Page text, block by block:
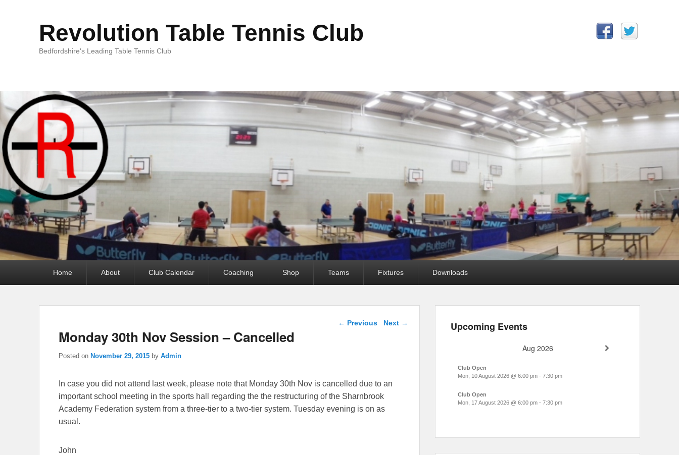
Revolution Table Tennis Club
Bedfordshire's Leading Table Tennis Club
Home About Club Calendar Coaching Shop Teams Fixtures Downloads
Post navigation
← Previous Next →
Monday 30th Nov Session – Cancelled
Posted on November 29, 2015 by Admin
In case you did not attend last week, please note that Monday 30th Nov is cancelled due to an
important school meeting in the sports hall regarding the the restructuring of the Sharnbrook
Academy Federation system from a three-tier to a two-tier system. Tuesday evening is on as
usual.
John
Upcoming Events
Aug 2026
Club Open
Mon, 10 August 2026 @ 6:00 pm - 7:30 pm
Club Open
Mon, 17 August 2026 @ 6:00 pm - 7:30 pm